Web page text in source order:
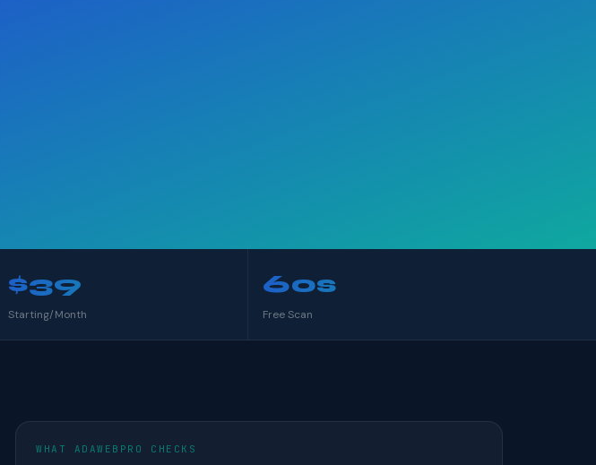
$39
Starting/Month
60s
Free Scan
WHAT ADAWEBPRO CHECKS